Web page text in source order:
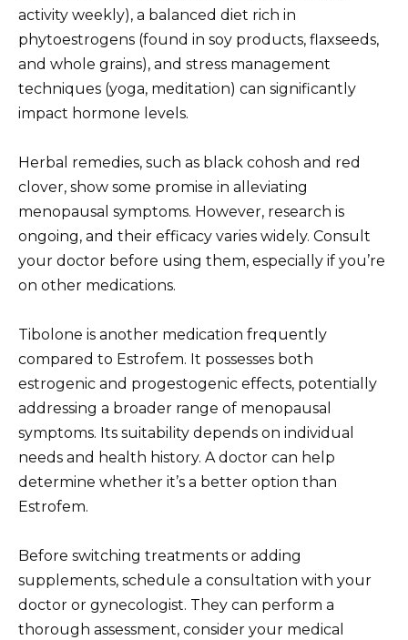
activity weekly), a balanced diet rich in
phytoestrogens (found in soy products, flaxseeds,
and whole grains), and stress management
techniques (yoga, meditation) can significantly
impact hormone levels.
Herbal remedies, such as black cohosh and red
clover, show some promise in alleviating
menopausal symptoms. However, research is
ongoing, and their efficacy varies widely. Consult
your doctor before using them, especially if you’re
on other medications.
Tibolone is another medication frequently
compared to Estrofem. It possesses both
estrogenic and progestogenic effects, potentially
addressing a broader range of menopausal
symptoms. Its suitability depends on individual
needs and health history. A doctor can help
determine whether it’s a better option than
Estrofem.
Before switching treatments or adding
supplements, schedule a consultation with your
doctor or gynecologist. They can perform a
thorough assessment, consider your medical